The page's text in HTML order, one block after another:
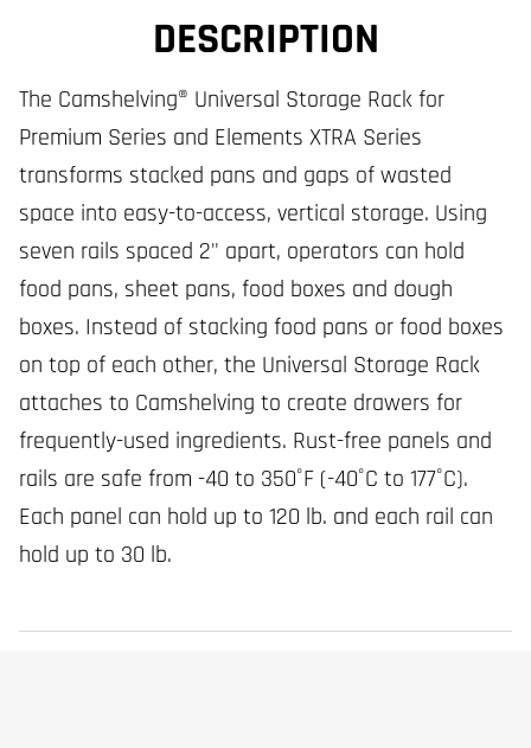
DESCRIPTION
The Camshelving® Universal Storage Rack for
Premium Series and Elements XTRA Series
transforms stacked pans and gaps of wasted
space into easy-to-access, vertical storage. Using
seven rails spaced 2" apart, operators can hold
food pans, sheet pans, food boxes and dough
boxes. Instead of stacking food pans or food boxes
on top of each other, the Universal Storage Rack
attaches to Camshelving to create drawers for
frequently-used ingredients. Rust-free panels and
rails are safe from -40 to 350˚F (-40˚C to 177˚C).
Each panel can hold up to 120 lb. and each rail can
hold up to 30 lb.